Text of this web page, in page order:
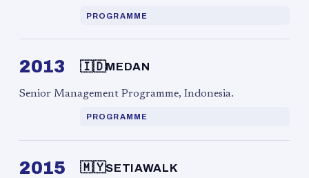
PROGRAMME
2013 🇮🇩MEDAN
Senior Management Programme, Indonesia.
PROGRAMME
2015 🇲🇾SETIAWALK